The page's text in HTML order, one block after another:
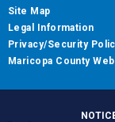
Site Map
Legal Information
Privacy/Security
Maricopa County